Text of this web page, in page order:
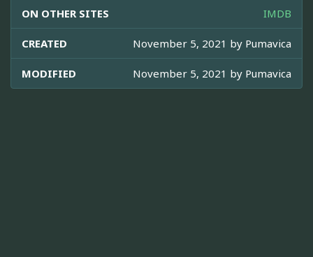
ON OTHER SITES IMDB
CREATED November 5, 2021 by Pumavica
MODIFIED November 5, 2021 by Pumavica